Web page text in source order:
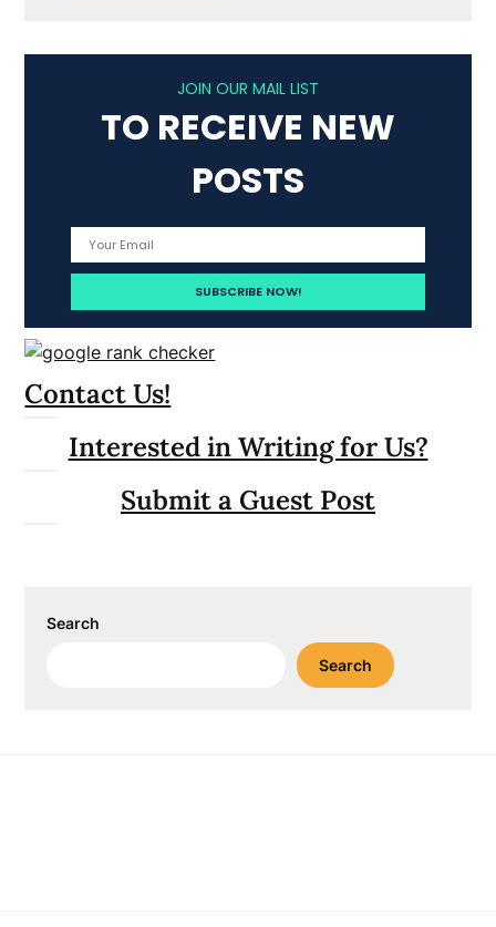
JOIN OUR MAIL LIST
TO RECEIVE NEW
POSTS
Contact Us!
Interested in Writing for Us?
Submit a Guest Post
Search
Search